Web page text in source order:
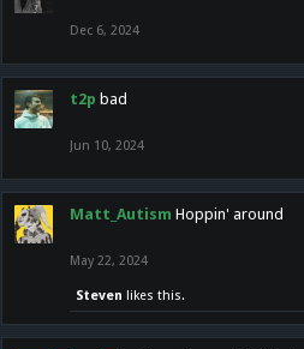
Dec 6, 2024
t2p bad
Jun 10, 2024
Matt_Autism Hoppin' around
May 22, 2024
Steven likes this.